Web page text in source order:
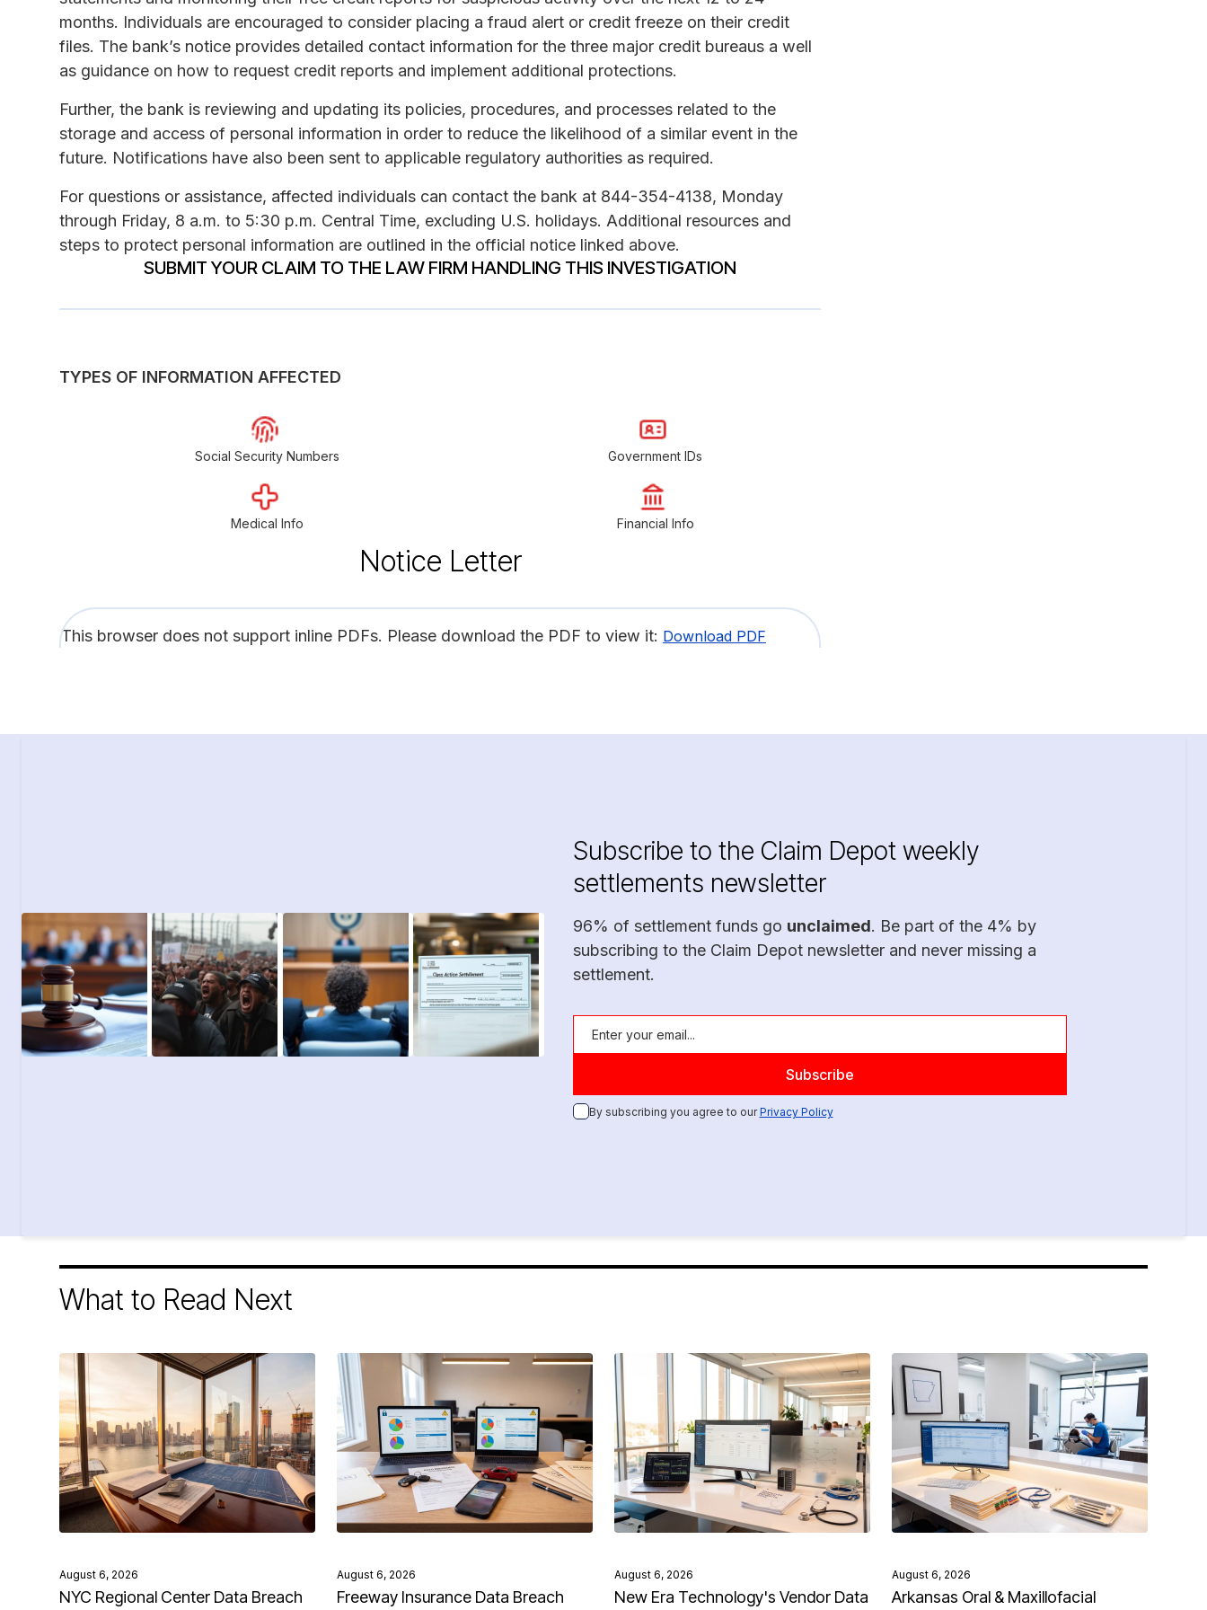
months. Individuals are encouraged to consider placing a fraud alert or credit freeze on their credit
files. The bank’s notice provides detailed contact information for the three major credit bureaus a well
as guidance on how to request credit reports and implement additional protections.
Further, the bank is reviewing and updating its policies, procedures, and processes related to the
storage and access of personal information in order to reduce the likelihood of a similar event in the
future. Notifications have also been sent to applicable regulatory authorities as required.
For questions or assistance, affected individuals can contact the bank at 844-354-4138, Monday
through Friday, 8 a.m. to 5:30 p.m. Central Time, excluding U.S. holidays. Additional resources and
steps to protect personal information are outlined in the official notice linked above.
SUBMIT YOUR CLAIM TO THE LAW FIRM HANDLING THIS INVESTIGATION
TYPES OF INFORMATION AFFECTED
Social Security Numbers Government IDs
Medical Info Financial Info
Notice Letter
This browser does not support inline PDFs. Please download the PDF to view it: Download PDF
Subscribe to the Claim Depot weekly
settlements newsletter
96% of settlement funds go unclaimed. Be part of the 4% by
subscribing to the Claim Depot newsletter and never missing a
settlement.
By subscribing you agree to ourPrivacy Policy
What to Read Next
August 6, 2026
NYC Regional Center Data Breach
August 6, 2026
Freeway Insurance Data Breach
August 6, 2026
New Era Technology's Vendor Data
August 6, 2026
Arkansas Oral & Maxillofacial